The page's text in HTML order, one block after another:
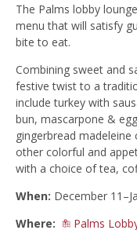
The Palms lobby
menu that will satisfy
bite to eat.
Combining sweet and
festive twist to a
include turkey with
bun, mascarpone &
gingerbread
other colorful and
with a choice of tea,
When: December
Where:
Palms